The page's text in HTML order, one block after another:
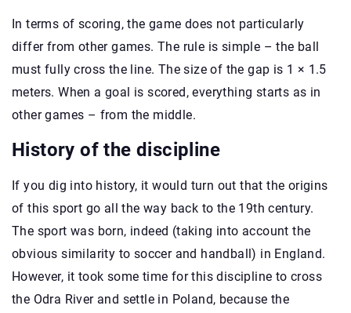
In terms of scoring, the game does not particularly
differ from other games. The rule is simple – the ball
must fully cross the line. The size of the gap is 1 × 1.5
meters. When a goal is scored, everything starts as in
other games – from the middle.
History of the discipline
If you dig into history, it would turn out that the origins
of this sport go all the way back to the 19th century.
The sport was born, indeed (taking into account the
obvious similarity to soccer and handball) in England.
However, it took some time for this discipline to cross
the Odra River and settle in Poland, because the